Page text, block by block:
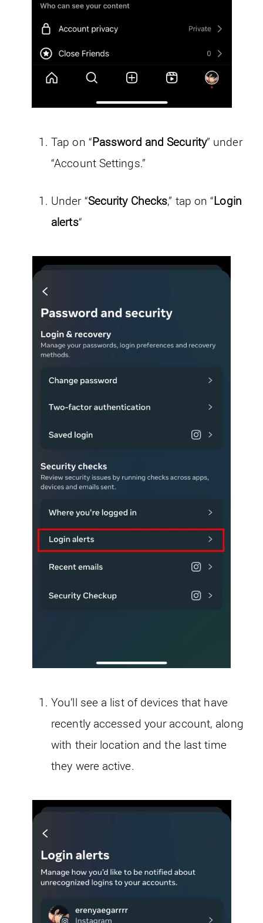
Tap on “Password and Security” under
“Account Settings.”
Under “Security Checks,” tap on “Login
alerts“
You’ll see a list of devices that have
recently accessed your account, along
with their location and the last time
they were active.